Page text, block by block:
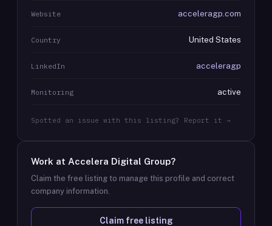
Website acceleragp.com
Country United States
LinkedIn acceleragp
Monitoring active
Spotted an issue with this listing? Report it →
Work at Accelera Digital Group?
Claim the free listing to manage this profile and correct
company information.
Claim free listing